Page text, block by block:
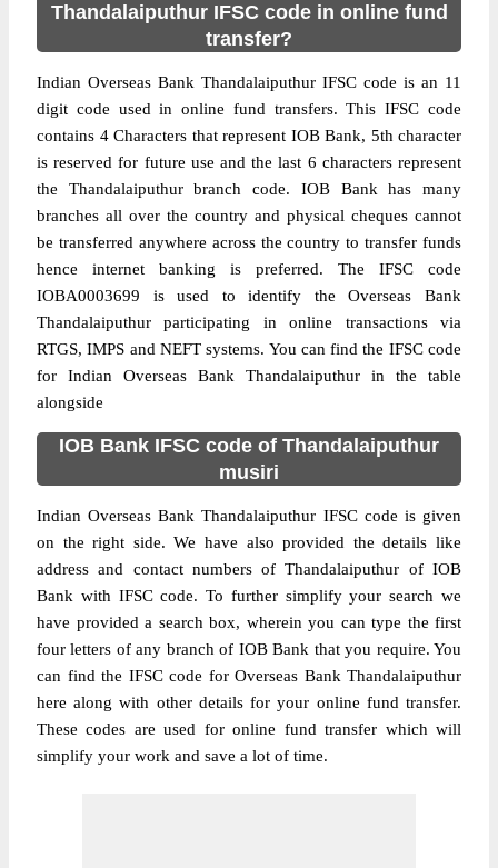
Thandalaiputhur IFSC code in online fund
transfer?
Indian Overseas Bank Thandalaiputhur IFSC code is an 11
digit code used in online fund transfers. This IFSC code
contains 4 Characters that represent IOB Bank, 5th character
is reserved for future use and the last 6 characters represent
the Thandalaiputhur branch code. IOB Bank has many
branches all over the country and physical cheques cannot
be transferred anywhere across the country to transfer funds
hence internet banking is preferred. The IFSC code
IOBA0003699 is used to identify the Overseas Bank
Thandalaiputhur participating in online transactions via
RTGS, IMPS and NEFT systems. You can find the IFSC code
for Indian Overseas Bank Thandalaiputhur in the table
alongside
IOB Bank IFSC code of Thandalaiputhur
musiri
Indian Overseas Bank Thandalaiputhur IFSC code is given
on the right side. We have also provided the details like
address and contact numbers of Thandalaiputhur of IOB
Bank with IFSC code. To further simplify your search we
have provided a search box, wherein you can type the first
four letters of any branch of IOB Bank that you require. You
can find the IFSC code for Overseas Bank Thandalaiputhur
here along with other details for your online fund transfer.
These codes are used for online fund transfer which will
simplify your work and save a lot of time.